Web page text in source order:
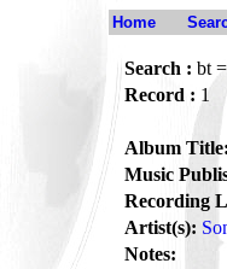
Home
Search : bt
Record : 1
Album Title:
Music
Recording
Artist(s):
Notes: